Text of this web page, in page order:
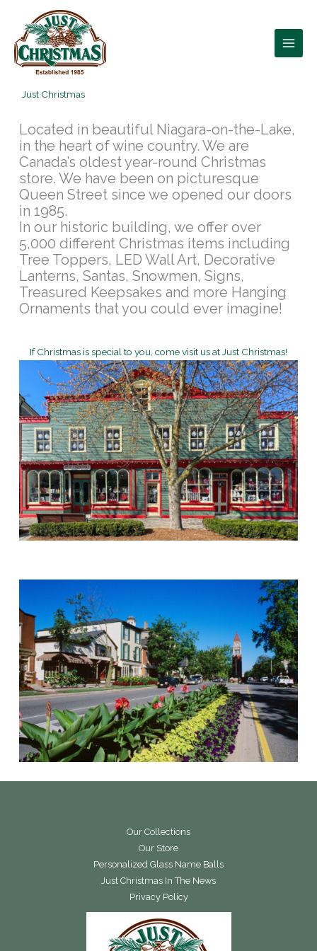
content
Just Christmas
Located in beautiful Niagara-on-the-Lake,
in the heart of wine country. We are
Canada’s oldest year-round Christmas
store. We have been on picturesque
Queen Street since we opened our doors
in 1985.
In our historic building, we offer over
5,000 different Christmas items including
Tree Toppers, LED Wall Art, Decorative
Lanterns, Santas, Snowmen, Signs,
Treasured Keepsakes and more Hanging
Ornaments that you could ever imagine!
If Christmas is special to you, come visit us at Just Christmas!
Our Collections
Our Store
Personalized Glass Name Balls
Just Christmas In The News
Privacy Policy